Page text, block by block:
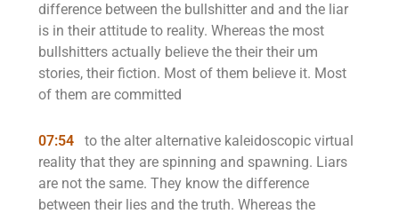
difference between the bullshitter and and the liar
is in their attitude to reality. Whereas the most
bullshitters actually believe the their their um
stories, their fiction. Most of them believe it. Most
of them are committed
07:54
to the alter alternative kaleidoscopic virtual
reality that they are spinning and spawning. Liars
are not the same. They know the difference
between their lies and the truth. Whereas the